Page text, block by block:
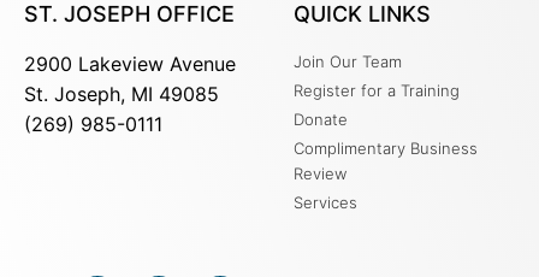
ST. JOSEPH OFFICE
2900 Lakeview Avenue
St. Joseph, MI 49085
(269) 985-0111
QUICK LINKS
Join Our Team
Register for a Training
Donate
Complimentary Business
Review
Services